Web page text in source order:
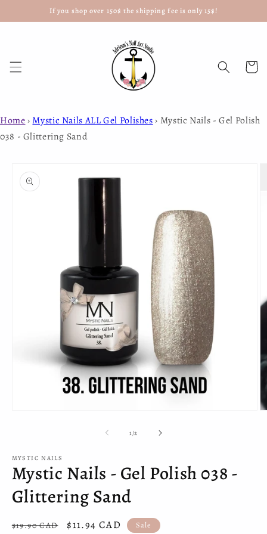
content
If you shop over 150$ the shipping fee is only 15$!
Cart
Home › Mystic Nails ALL Gel Polishes › Mystic Nails - Gel Polish
038 - Glittering Sand
product
information
1/of
2
MYSTIC NAILS
Mystic Nails - Gel Polish 038 -
Glittering Sand
Regular
$19.90 CAD
Sale
$11.94 CAD Sale